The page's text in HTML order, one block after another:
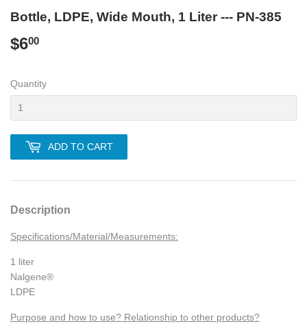
Bottle, LDPE, Wide Mouth, 1 Liter --- PN-385
$600
Quantity
ADD TO CART
Description
Specifications/Material/Measurements:
1 liter
Nalgene®
LDPE
Purpose and how to use? Relationship to other products?